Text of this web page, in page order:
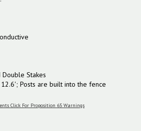
Double Stakes
Posts are built into the fence
Click For Proposition 65 Warnings